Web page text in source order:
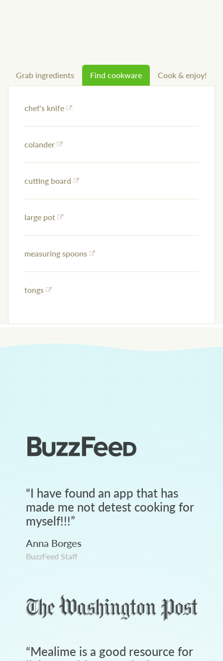
Grab ingredients Find cookware Cook & enjoy!
chef's knife
colander
cutting board
large pot
measuring spoons
tongs
“I have found an app that has
made me not detest cooking for
myself!!!”
Anna Borges
BuzzFeed Staff
“Mealime is a good resource for